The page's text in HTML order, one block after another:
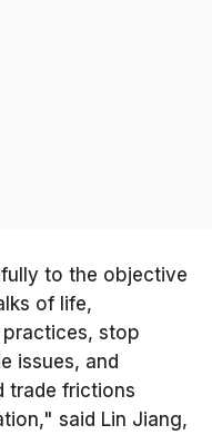
to the objective
of life,
stop
issues, and
trade frictions
said Lin Jiang,